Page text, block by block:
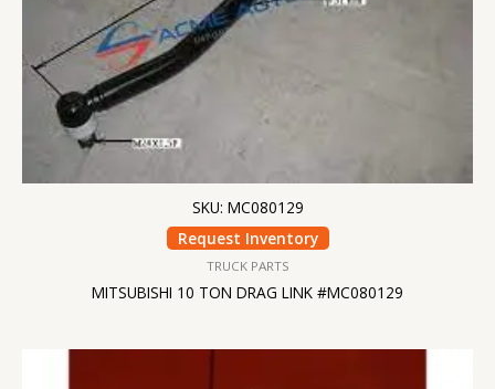
SKU: MC080129
Request Inventory
TRUCK PARTS
MITSUBISHI 10 TON DRAG LINK #MC080129